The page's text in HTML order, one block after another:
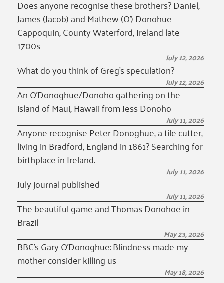
Does anyone recognise these brothers? Daniel,
James (Jacob) and Mathew (O’) Donohue
Cappoquin, County Waterford, Ireland late
1700s
July 12, 2026
What do you think of Greg’s speculation?
July 12, 2026
An O’Donoghue/Donoho gathering on the
island of Maui, Hawaii from Jess Donoho
July 11, 2026
Anyone recognise Peter Donoghue, a tile cutter,
living in Bradford, England in 1861? Searching for
birthplace in Ireland.
July 11, 2026
July journal published
July 11, 2026
The beautiful game and Thomas Donohoe in
Brazil
May 23, 2026
BBC’s Gary O’Donoghue: Blindness made my
mother consider killing us
May 18, 2026